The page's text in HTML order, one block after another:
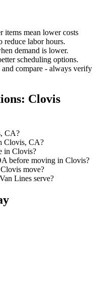
items mean lower costs
reduce labor hours.
demand is lower.
scheduling options.
compare - always verify
Clovis
CA?
Clovis, CA?
in Clovis?
before moving in Clovis?
move?
Lines serve?